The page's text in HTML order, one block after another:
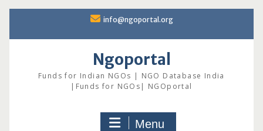
content
info@ngoportal.org
Ngoportal
Funds for Indian NGOs | NGO Database India
|Funds for NGOs| NGOportal
Menu